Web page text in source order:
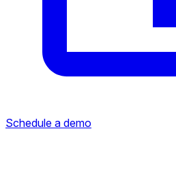
Schedule a demo